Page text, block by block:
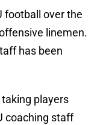
football over the
linemen.
has been
taking players
coaching staff